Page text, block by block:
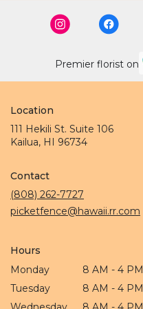
Premier florist on
Location
111 Hekili St. Suite 106
Kailua, HI 96734(link
window)
Contact
(808) 262-7727
picketfence@hawaii.rr.com
Hours
Monday
8 AM - 4 PM
Tuesday
8 AM - 4 PM